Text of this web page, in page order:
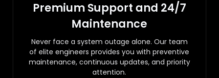
Premium Support and 24/7
Maintenance
Never face a system outage alone. Our team
of elite engineers provides you with preventive
maintenance, continuous updates, and priority
attention.